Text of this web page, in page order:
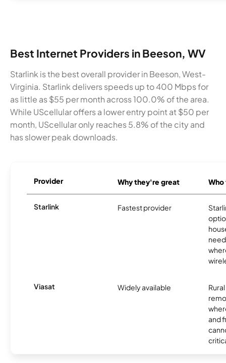
Best Internet Providers in Beeson, WV
Starlink is the best overall provider in Beeson, West-
Virginia. Starlink delivers speeds up to 400 Mbps for
as little as $55 per month across 100.0% of the area.
While UScellular offers a lower entry point at $50 per
month, UScellular only reaches 5.8% of the city and
has slower peak downloads.
Provider Why they're great
Starlink Fastest provider
Viasat Widely available
and